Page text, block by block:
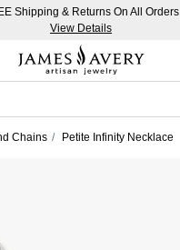
Shipping & Returns On All Orders
View Details
Chains Petite Infinity Necklace